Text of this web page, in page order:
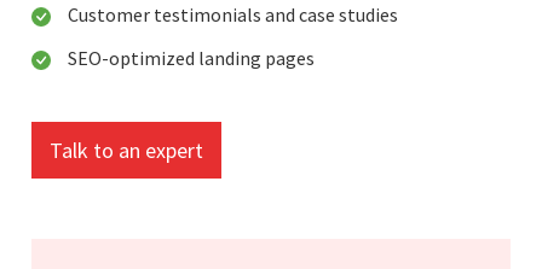
Customer testimonials and case studies
SEO-optimized landing pages
Talk to an expert